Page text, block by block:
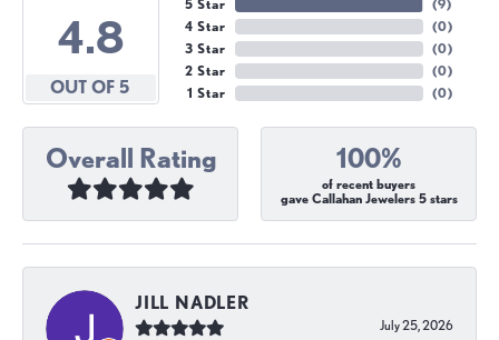
4.8
OUT OF 5
5 Star
4 Star
3 Star
2 Star
1 Star
(9)
(0)
(0)
(0)
(0)
Overall Rating 100%
of recent buyers
gave Callahan Jewelers 5 stars
JILL NADLER
July 25, 2026